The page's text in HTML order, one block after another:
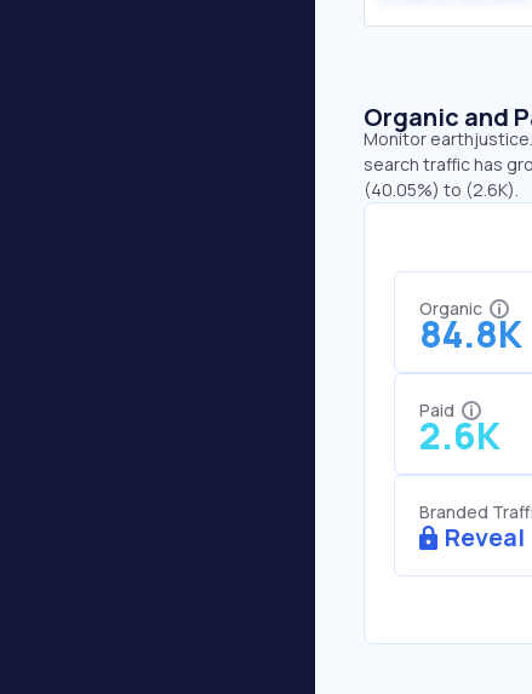
Organic and
Monitor
search traffic has
(40.05%) to (2.6K).
Organic
84.8K
Paid
2.6K
Branded
Reveal